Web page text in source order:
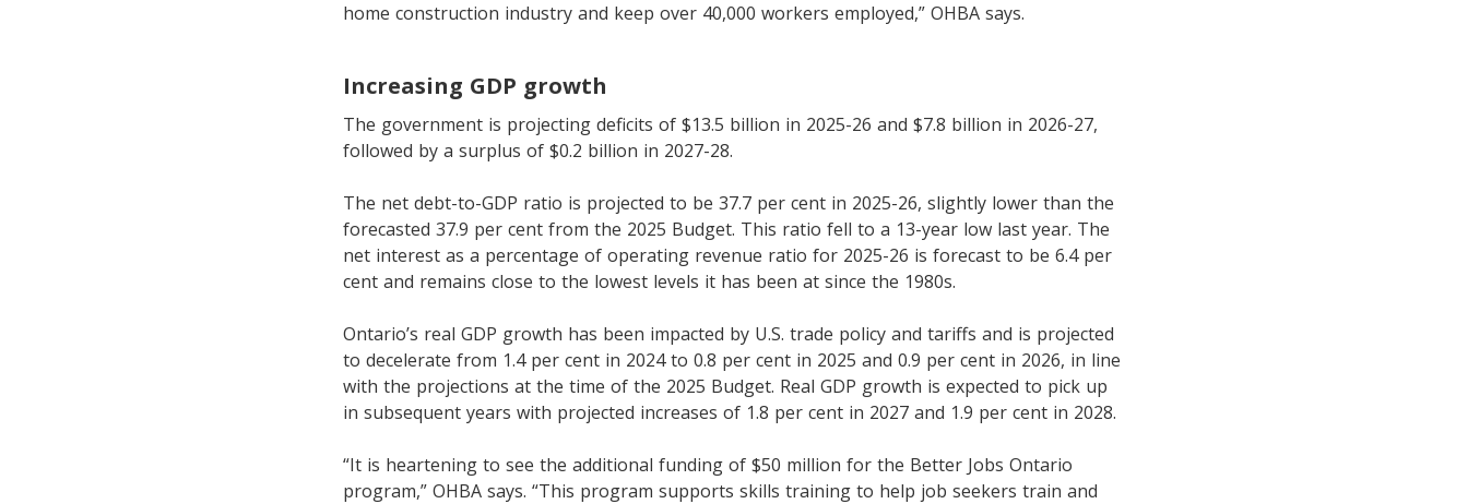
home construction industry and keep over 40,000 workers employed,” OHBA says.
Increasing GDP growth
The government is projecting deficits of $13.5 billion in 2025-26 and $7.8 billion in 2026-27,
followed by a surplus of $0.2 billion in 2027-28.
The net debt-to-GDP ratio is projected to be 37.7 per cent in 2025-26, slightly lower than the
forecasted 37.9 per cent from the 2025 Budget. This ratio fell to a 13-year low last year. The
net interest as a percentage of operating revenue ratio for 2025-26 is forecast to be 6.4 per
cent and remains close to the lowest levels it has been at since the 1980s.
Ontario’s real GDP growth has been impacted by U.S. trade policy and tariffs and is projected
to decelerate from 1.4 per cent in 2024 to 0.8 per cent in 2025 and 0.9 per cent in 2026, in line
with the projections at the time of the 2025 Budget. Real GDP growth is expected to pick up
in subsequent years with projected increases of 1.8 per cent in 2027 and 1.9 per cent in 2028.
“It is heartening to see the additional funding of $50 million for the Better Jobs Ontario
program,” OHBA says. “This program supports skills training to help job seekers train and